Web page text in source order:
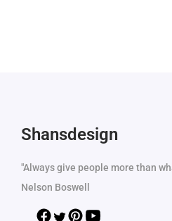
Shansdesign
"Always give people more than
Nelson Boswell